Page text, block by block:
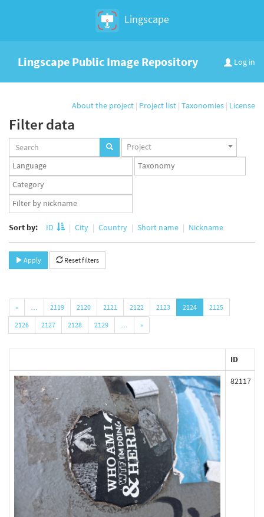
Lingscape
Log in
Lingscape Public Image Repository
About the project | Project list | Taxonomies | License
Filter data
Projects
set
Project
Languages
set
Taxonomy
set
Taxonomy
term
set
App
user
Sort by: ID City Country Short name Nickname
Apply Reset filters
« … 2119 2120 2121 2122 2123 2124
2125
2126
2127 2128 2129 … »
ID
82117